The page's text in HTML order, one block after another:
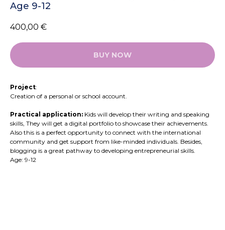
Age 9-12
400,00 €
BUY NOW
Project:
Creation of a personal or school account.
Practical application: Kids will develop their writing and speaking
skills, They will get a digital portfolio to showcase their achievements.
Also this is a perfect opportunity to connect with the international
community and get support from like-minded individuals. Besides,
blogging is a great pathway to developing entrepreneurial skills.
Age: 9-12